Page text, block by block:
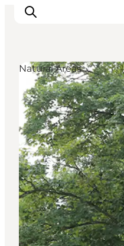
Inspiratie
Bestemmingen
Wat te doen
Accommodaties
Plan je reis
Natural Areas